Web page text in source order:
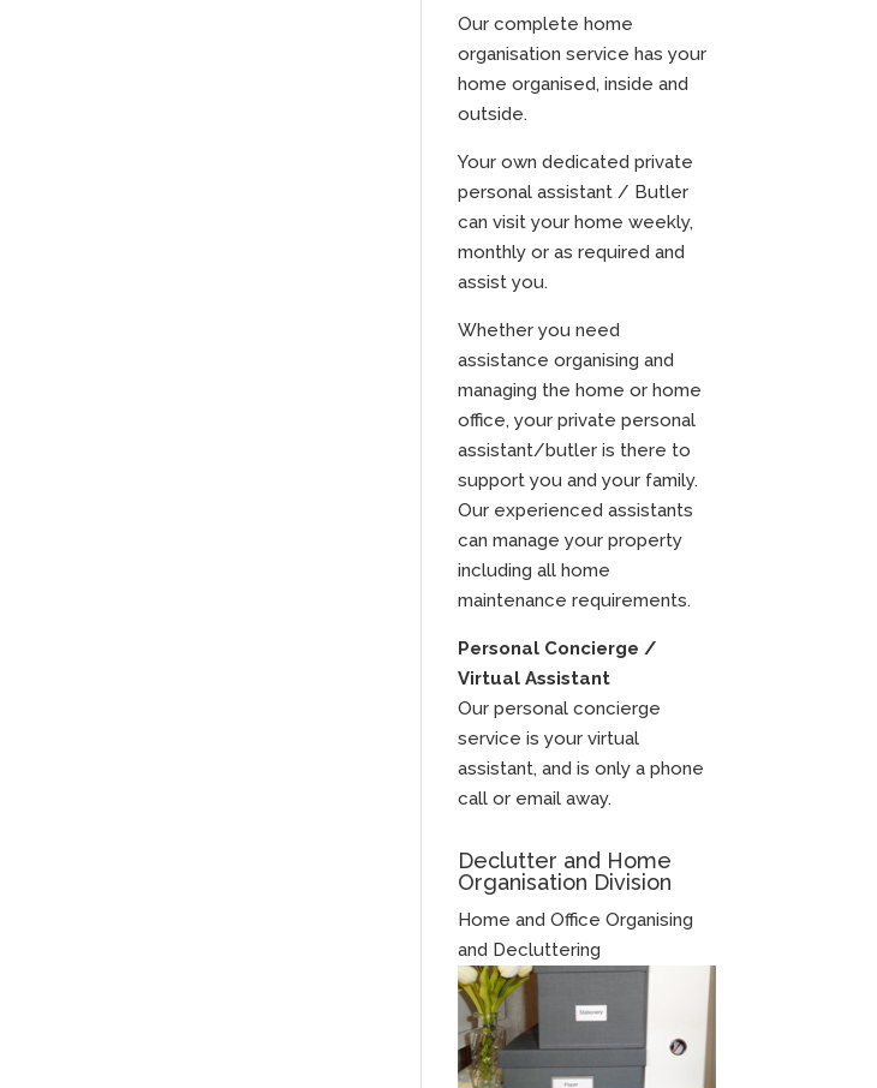
Our complete home
organisation service has your
home organised, inside and
outside.
Your own dedicated private
personal assistant / Butler
can visit your home weekly,
monthly or as required and
assist you.
Whether you need
assistance organising and
managing the home or home
office, your private personal
assistant/butler is there to
support you and your family.
Our experienced assistants
can manage your property
including all home
maintenance requirements.
Personal Concierge /
Virtual Assistant
Our personal concierge
service is your virtual
assistant, and is only a phone
call or email away.
Declutter and Home
Organisation Division
Home and Office Organising
and Decluttering